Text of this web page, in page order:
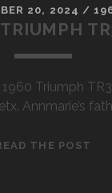
20, 2024 /
1960 Triumph
Annmarie’s
THE POST